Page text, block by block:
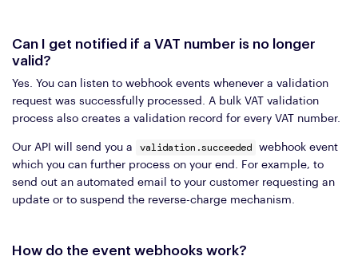
Can I get notified if a VAT number is no longer
valid?
Yes. You can listen to webhook events whenever a validation
request was successfully processed. A bulk VAT validation
process also creates a validation record for every VAT number.
Our API will send you a validation.succeeded
webhook event
which you can further process on your end. For example, to
send out an automated email to your customer requesting an
update or to suspend the reverse-charge mechanism.
How do the event webhooks work?